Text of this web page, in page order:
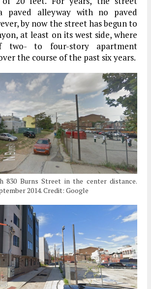
paved alleyway with no paved
by now the street has begun to
at least on its west side, where
two- to four-story apartment
the course of the past six years.
830 Burns Street in the center distance.
2014. Credit: Google